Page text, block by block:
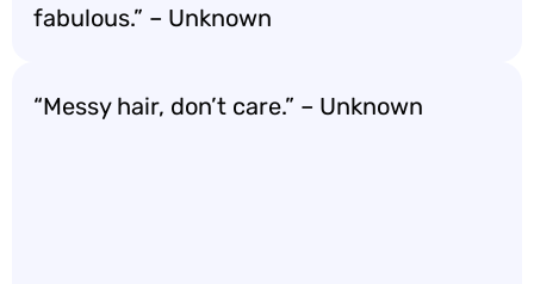
fabulous.” – Unknown
“Messy hair, don’t care.” – Unknown